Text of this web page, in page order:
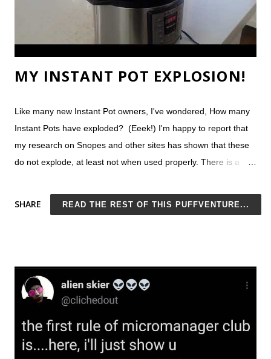
MY INSTANT POT EXPLOSION!
Like many new Instant Pot owners, I've wondered, How many
Instant Pots have exploded? (Eeek!) I'm happy to report that
my research on Snopes and other sites has shown that these
do not explode, at least not when used properly. There is a
manufacturer, but she admits she had thrown a towel over the
steam vent. Do NOT do this. Still concerned? Consider that on
every day about someone being injured. Still, things can go
wrong. We love our Instant Pot, the digital pressure cooker that
throw in random ingredients and you'll get something yummy
every time. It's foolproof. At least, that's how I used to feel
SHARE READ THE REST OF THIS PUFFVENTURE...